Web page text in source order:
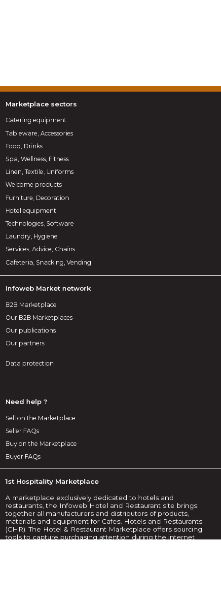
Marketplace sectors
Catering equipment
Tableware, Accessories
Food, Drinks
Spa, Wellness, Fitness
Linen, Textile, Uniforms
Welcome products
Furniture, Decoration
Hotel equipment
Technologies, Software
Laundry, Hygiene
Services, Advice, Chains
Cafeteria, Snacking, Vending
Infoweb Market network
B2B Marketplace
Our B2B Marketplaces
Our publications
Our partners
Data protection
Need help ?
Sell on the Marketplace
Seller FAQs
Buy on the Marketplace
Buyer FAQs
1st Hospitality Marketplace
A marketplace exclusively dedicated to hotels and
restaurants, the Infoweb Hotel and Restaurant site brings
together all manufacturers and distributors of products,
materials and equipment for Cafes, Hotels and Restaurants
(CHR). The Hotel & Restaurant Marketplace offers sourcing
tools to capture purchasing attention during the internet